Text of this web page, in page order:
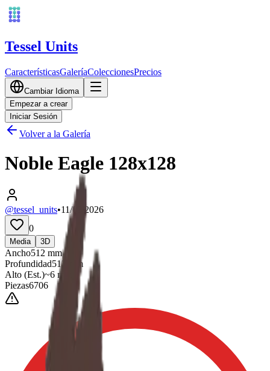
Tessel Units
CaracterísticasGaleríaColeccionesPrecios
Cambiar Idioma
Empezar a crear
Iniciar Sesión
Volver a la Galería
Noble Eagle 128x128
@tessel_units•11/03/2026
0
Media 3D
Ancho512 mm
Profundidad512
mm
Alto (Est.)~6 mm
Piezas6706